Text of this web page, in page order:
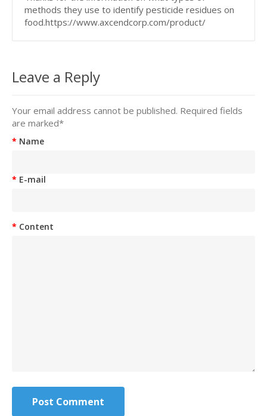
methods they use to identify pesticide residues on
food.https://www.axcendcorp.com/product/
Leave a Reply
Your email address cannot be published. Required fields
are marked*
Name
E-mail
Content
Post Comment